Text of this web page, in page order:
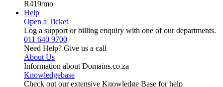
R419/mo
Help
Open a Ticket
Log a support or billing enquiry with one of our departments.
011 640 9700
Need Help? Give us a call
About Us
Information about Domains.co.za
Knowledgebase
Check out our extensive Knowledge Base for help